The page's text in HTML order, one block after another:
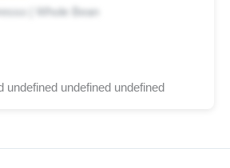
| Whole Bean
undefined undefined undefined